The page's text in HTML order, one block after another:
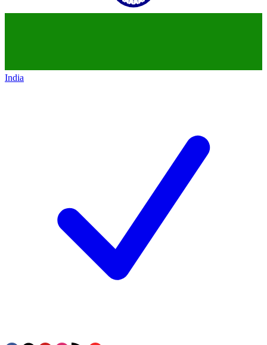
India